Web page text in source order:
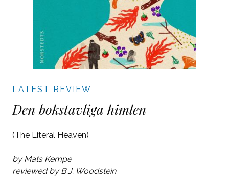
LATEST REVIEW
Den bokstavliga himlen
(The Literal Heaven)
by Mats Kempe
reviewed by B.J. Woodstein